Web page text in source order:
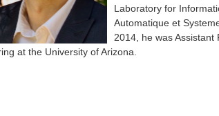
Laboratory for
Automatique et
2014, he was
at the University of Arizona.